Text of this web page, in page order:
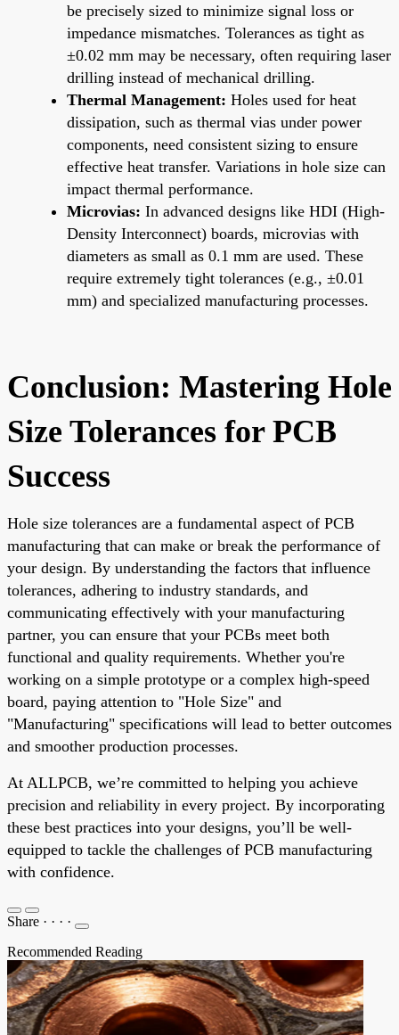
be precisely sized to minimize signal loss or
impedance mismatches. Tolerances as tight as
±0.02 mm may be necessary, often requiring laser
drilling instead of mechanical drilling.
Thermal Management: Holes used for heat
dissipation, such as thermal vias under power
components, need consistent sizing to ensure
effective heat transfer. Variations in hole size can
impact thermal performance.
Microvias: In advanced designs like HDI (High-
Density Interconnect) boards, microvias with
diameters as small as 0.1 mm are used. These
require extremely tight tolerances (e.g., ±0.01
mm) and specialized manufacturing processes.
Conclusion: Mastering Hole
Size Tolerances for PCB
Success
Hole size tolerances are a fundamental aspect of PCB
manufacturing that can make or break the performance of
your design. By understanding the factors that influence
tolerances, adhering to industry standards, and
communicating effectively with your manufacturing
partner, you can ensure that your PCBs meet both
functional and quality requirements. Whether you're
working on a simple prototype or a complex high-speed
board, paying attention to "Hole Size" and
"Manufacturing" specifications will lead to better outcomes
and smoother production processes.
At ALLPCB, we’re committed to helping you achieve
precision and reliability in every project. By incorporating
these best practices into your designs, you’ll be well-
equipped to tackle the challenges of PCB manufacturing
with confidence.
Share · · · ·
Recommended Reading